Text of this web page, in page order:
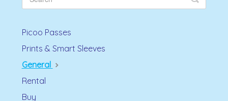
Picoo Passes
Prints & Smart Sleeves
General
Rental
Buy